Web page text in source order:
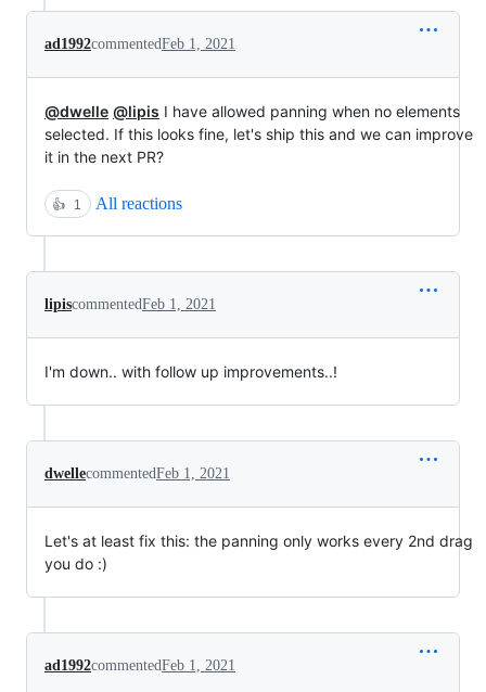
ad1992commentedFeb 1, 2021
@dwelle @lipis I have allowed panning when no elements
selected. If this looks fine, let's ship this and we can improve
it in the next PR?
👍 1 All reactions
lipiscommentedFeb 1, 2021
I'm down.. with follow up improvements..!
dwellecommentedFeb 1, 2021
Let's at least fix this: the panning only works every 2nd drag
you do :)
ad1992commentedFeb 1, 2021